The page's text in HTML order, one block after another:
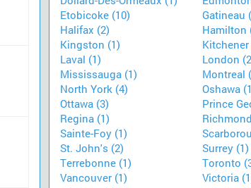
Etobicoke (10)
Gatineau
Halifax (2)
Hamilton
Kingston (1)
Kitchener
Laval (1)
London
Mississauga (1)
Montreal
North York (4)
Oshawa
Ottawa (3)
Prince
Regina (1)
Sainte-Foy (1)
St. John's (2)
Surrey (1)
Terrebonne (1)
Toronto
Vancouver (1)
Victoria